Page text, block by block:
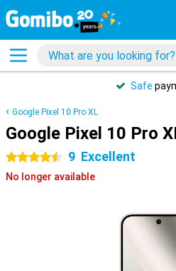
Safe
Google Pixel 10 Pro XL
Google Pixel 10 Pro
4.5 stars 9 Excellent
No longer available